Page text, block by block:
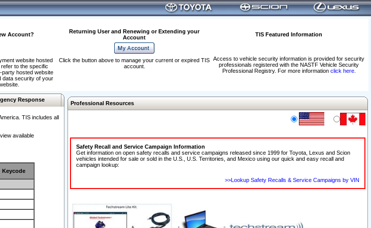
Account?
Returning User and Renewing or Extending your
Account
TIS Featured Information
Access to vehicle security information is provided for security
professionals registered with the NASTF Vehicle Security
Professional Registry. For more information click here.
website hosted
to the specific
hosted website
data security of your
Click the button above to manage your current or expired TIS
account.
Response
TIS includes all
available
Keycode
Professional Resources
Safety Recall and Service Campaign Information
Get information on open safety recalls and service campaigns released since 1999 for Toyota, Lexus and Scion
vehicles intended for sale or sold in the U.S., U.S. Territories, and Mexico using our quick and easy recall and
campaign lookup:
>>Lookup Safety Recalls & Service Campaigns by VIN